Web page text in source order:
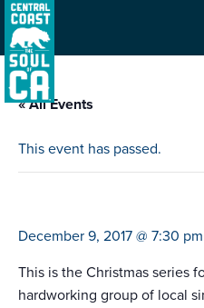
« All Events
This event has passed.
December 9, 2017 @ 7:30 pm
This is the Christmas series
hardworking group of local